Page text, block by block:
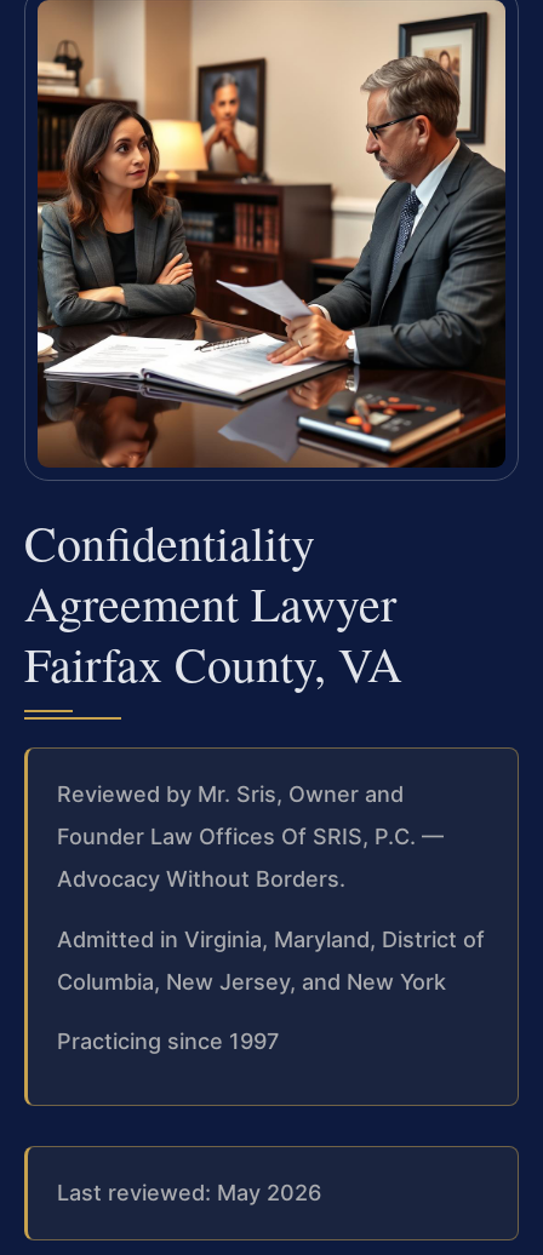
Confidentiality
Agreement Lawyer
Fairfax County, VA
Reviewed by Mr. Sris, Owner and
Founder Law Offices Of SRIS, P.C. —
Advocacy Without Borders.
Admitted in Virginia, Maryland, District of
Columbia, New Jersey, and New York
Practicing since 1997
Last reviewed: May 2026